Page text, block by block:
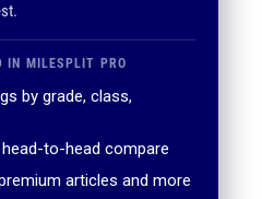
IN MILESPLIT PRO
by grade, class,
to-head compare
articles and more